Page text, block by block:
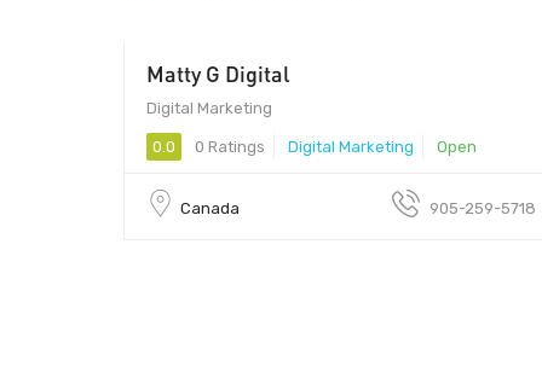
Matty G Digital
Digital Marketing
0.0 0 Ratings Digital Marketing Open
Canada 905-259-5718